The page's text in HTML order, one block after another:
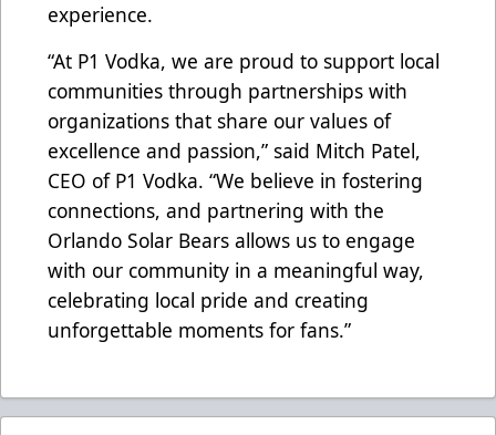
experience.
“At P1 Vodka, we are proud to support local
communities through partnerships with
organizations that share our values of
excellence and passion,” said Mitch Patel,
CEO of P1 Vodka. “We believe in fostering
connections, and partnering with the
Orlando Solar Bears allows us to engage
with our community in a meaningful way,
celebrating local pride and creating
unforgettable moments for fans.”